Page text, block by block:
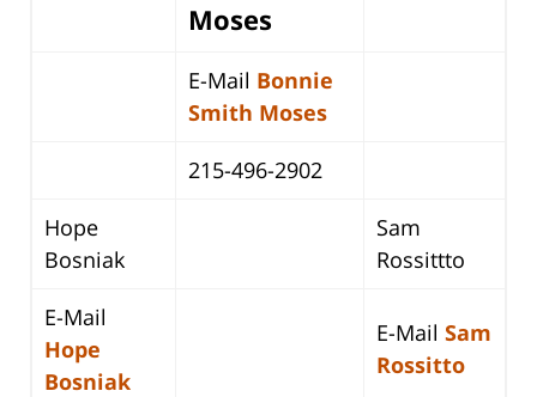
Moses
E-Mail Bonnie
Smith Moses
215-496-2902
Hope
Bosniak
Sam
Rossittto
E-Mail
Hope
Bosniak
E-Mail Sam
Rossitto